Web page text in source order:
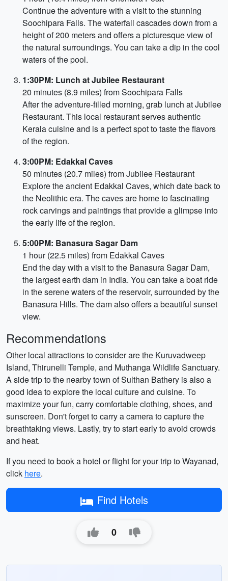
Continue the adventure with a visit to the stunning
Soochipara Falls. The waterfall cascades down from a
height of 200 meters and offers a picturesque view of
the natural surroundings. You can take a dip in the cool
waters of the pool.
1:30PM: Lunch at Jubilee Restaurant
20 minutes (8.9 miles) from Soochipara Falls
After the adventure-filled morning, grab lunch at Jubilee
Restaurant. This local restaurant serves authentic
Kerala cuisine and is a perfect spot to taste the flavors
of the region.
3:00PM: Edakkal Caves
50 minutes (20.7 miles) from Jubilee Restaurant
Explore the ancient Edakkal Caves, which date back to
the Neolithic era. The caves are home to fascinating
rock carvings and paintings that provide a glimpse into
the early life of the region.
5:00PM: Banasura Sagar Dam
1 hour (22.5 miles) from Edakkal Caves
End the day with a visit to the Banasura Sagar Dam,
the largest earth dam in India. You can take a boat ride
in the serene waters of the reservoir, surrounded by the
Banasura Hills. The dam also offers a beautiful sunset
view.
Recommendations
Other local attractions to consider are the Kuruvadweep
Island, Thirunelli Temple, and Muthanga Wildlife Sanctuary.
A side trip to the nearby town of Sulthan Bathery is also a
good idea to explore the local culture and cuisine. To
maximize your fun, carry comfortable clothing, shoes, and
sunscreen. Don't forget to carry a camera to capture the
breathtaking views. Lastly, try to start early to avoid crowds
and heat.
If you need to book a hotel or flight for your trip to Wayanad,
click here.
Find Hotels
0